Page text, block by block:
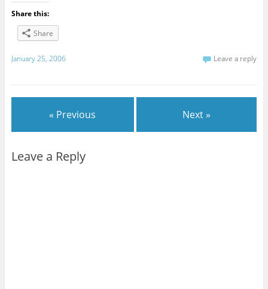
Share this:
Share
January 25, 2006 Leave a reply
« Previous Next »
Leave a Reply